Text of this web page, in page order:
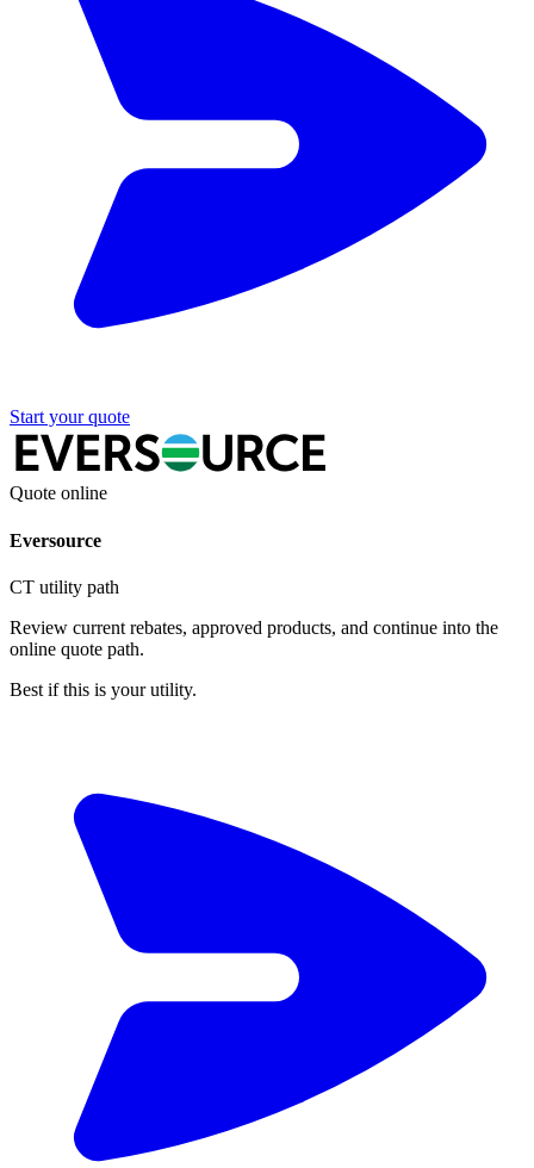
Start your quote
Quote online
Eversource
CT utility path
Review current rebates, approved products, and continue into the
online quote path.
Best if this is your utility.